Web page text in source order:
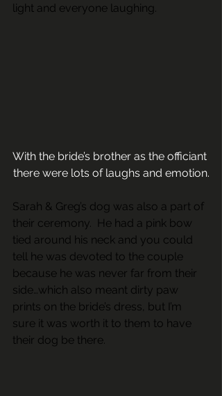
light and everyone laughing.
With the bride’s brother as the officiant
there were lots of laughs and emotion.
Sarah & Greg’s dog was also a part of
their ceremony.  He had a pink bow
tied around his neck and you could
tell he was devoted to the couple
because he was never far from their
side…which also meant dirty paw
prints on the bride’s dress, but I’m
sure it was worth it to them to have
their dog be there.